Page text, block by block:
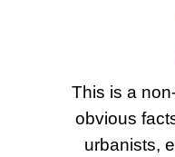
This is a
obvious
urbanists,